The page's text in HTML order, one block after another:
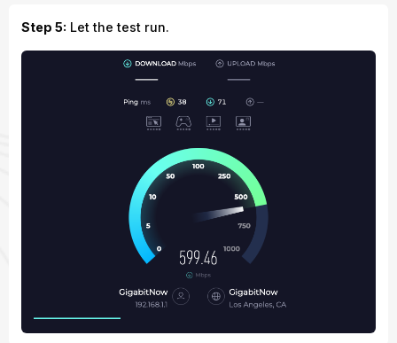
Step 5: Let the test run.